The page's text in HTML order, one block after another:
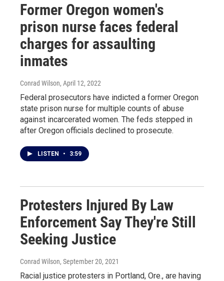
Former Oregon women's
prison nurse faces federal
charges for assaulting
inmates
Conrad Wilson, April 12, 2022
Federal prosecutors have indicted a former Oregon
state prison nurse for multiple counts of abuse
against incarcerated women. The feds stepped in
after Oregon officials declined to prosecute.
LISTEN • 3:59
Protesters Injured By Law
Enforcement Say They're Still
Seeking Justice
Conrad Wilson, September 20, 2021
Racial justice protesters in Portland, Ore., are having